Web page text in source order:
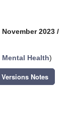
2023 /
Mental Health)
Versions Notes